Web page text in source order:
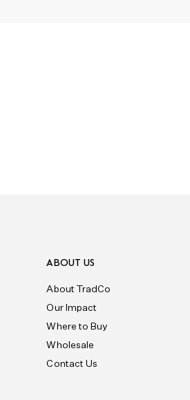
ABOUT US
About TradCo
Our Impact
Where to Buy
Wholesale
Contact Us